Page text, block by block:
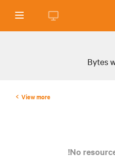
Bytes
View more
No